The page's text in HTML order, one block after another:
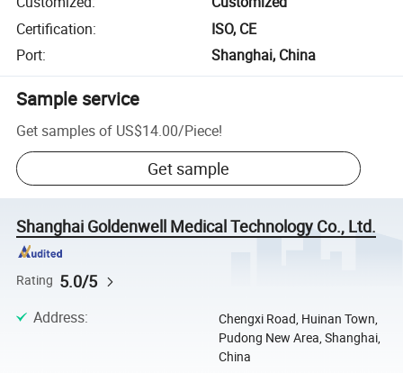
Certification:
ISO, CE
Port: Shanghai, China
Sample service
Get samples of US$14.00/Piece!
Get sample
Shanghai Goldenwell Medical Technology Co., Ltd.
Rating 5.0/5
Address:
Chengxi Road, Huinan Town,
Pudong New Area, Shanghai,
China